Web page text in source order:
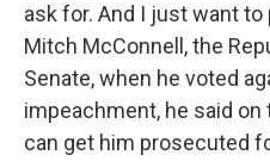
ask for. And I just want
Mitch McConnell, the
Senate, when he voted
impeachment, he said on
can get him prosecuted